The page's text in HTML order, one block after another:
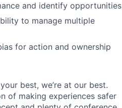
and identify opportunities
to manage multiple
for action and ownership
best, we’re at our best.
of making experiences safer